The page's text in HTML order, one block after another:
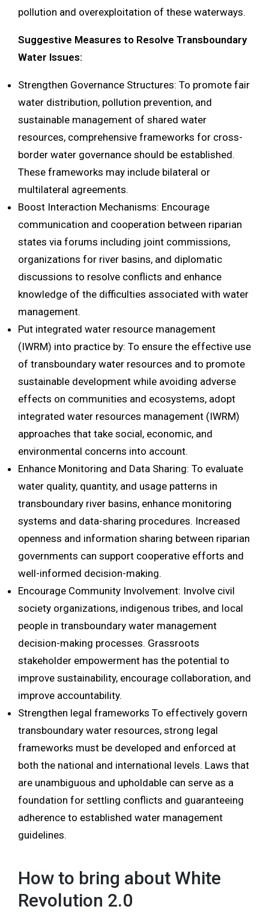
pollution and overexploitation of these waterways.
Suggestive Measures to Resolve Transboundary
Water Issues:
Strengthen Governance Structures: To promote fair
water distribution, pollution prevention, and
sustainable management of shared water
resources, comprehensive frameworks for cross-
border water governance should be established.
These frameworks may include bilateral or
multilateral agreements.
Boost Interaction Mechanisms: Encourage
communication and cooperation between riparian
states via forums including joint commissions,
organizations for river basins, and diplomatic
discussions to resolve conflicts and enhance
knowledge of the difficulties associated with water
management.
Put integrated water resource management
(IWRM) into practice by: To ensure the effective use
of transboundary water resources and to promote
sustainable development while avoiding adverse
effects on communities and ecosystems, adopt
integrated water resources management (IWRM)
approaches that take social, economic, and
environmental concerns into account.
Enhance Monitoring and Data Sharing: To evaluate
water quality, quantity, and usage patterns in
transboundary river basins, enhance monitoring
systems and data-sharing procedures. Increased
openness and information sharing between riparian
governments can support cooperative efforts and
well-informed decision-making.
Encourage Community Involvement: Involve civil
society organizations, indigenous tribes, and local
people in transboundary water management
decision-making processes. Grassroots
stakeholder empowerment has the potential to
improve sustainability, encourage collaboration, and
improve accountability.
Strengthen legal frameworks To effectively govern
transboundary water resources, strong legal
frameworks must be developed and enforced at
both the national and international levels. Laws that
are unambiguous and upholdable can serve as a
foundation for settling conflicts and guaranteeing
adherence to established water management
guidelines.
How to bring about White
Revolution 2.0